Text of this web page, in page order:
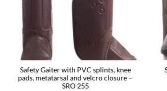
Safety Gaiter with PVC splints, knee
pads, metatarsal and velcro closure –
SRO 255